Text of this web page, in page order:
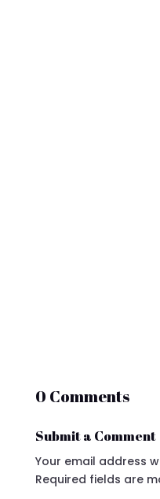
0 Comments
Submit a Comment
Your email address
Required fields are